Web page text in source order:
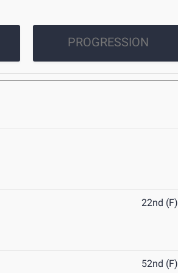
PROGRESSION
22nd (F)
52nd (F)